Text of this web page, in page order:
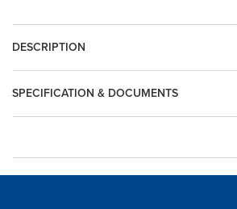
DESCRIPTION
SPECIFICATION & DOCUMENTS